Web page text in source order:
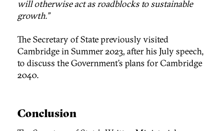
will otherwise act as roadblocks to sustainable
growth.”
The Secretary of State previously visited
Cambridge in Summer 2023, after his July speech,
to discuss the Government’s plans for Cambridge
2040.
Conclusion